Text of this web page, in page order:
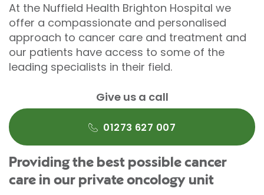
At the Nuffield Health Brighton Hospital we
offer a compassionate and personalised
approach to cancer care and treatment and
our patients have access to some of the
leading specialists in their field.
Give us a call
01273 627 007
Providing the best possible cancer
care in our private oncology unit